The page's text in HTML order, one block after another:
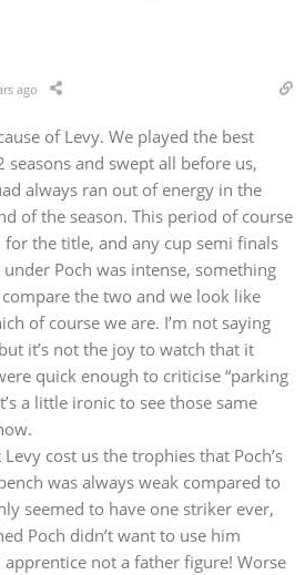
ago
of Levy. We played the best
and swept all before us,
always ran out of energy in the
of the season. This period of course
the title, and any cup semi finals
Poch was intense, something
the two and we look like
of course we are. I’m not saying
it’s not the joy to watch that it
quick enough to criticise “parking
a little ironic to see those same
cost us the trophies that Poch’s
was always weak compared to
seemed to have one striker ever,
Poch didn’t want to use him
apprentice not a father figure! Worse